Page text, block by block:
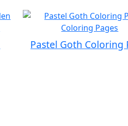
Pastel Goth Coloring